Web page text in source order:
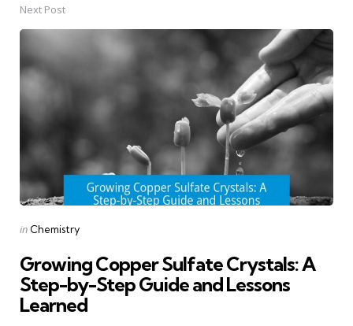
Next Post
Posted
in Chemistry
Growing Copper Sulfate Crystals: A
Step-by-Step Guide and Lessons
Learned